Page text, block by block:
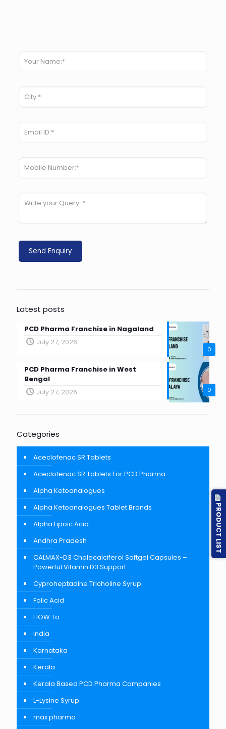
Latest posts
0
PCD Pharma Franchise in Nagaland
July 27, 2026
0
PCD Pharma Franchise in West
Bengal
July 27, 2026
Categories
Aceclofenac SR Tablets
Aceclofenac SR Tablets For PCD Pharma
Alpha Ketoanalogues
Alpha Ketoanalogues Tablet Brands
Alpha Lipoic Acid
Andhra Pradesh
CALMAX-D3 Cholecalciferol Softgel Capsules –
Powerful Vitamin D3 Support
Cyproheptadine Tricholine Syrup
Folic Acid
HOW To
india
Karnataka
Kerala
Kerala Based PCD Pharma Companies
L-Lysine Syrup
max pharma
PRODUCT LIST